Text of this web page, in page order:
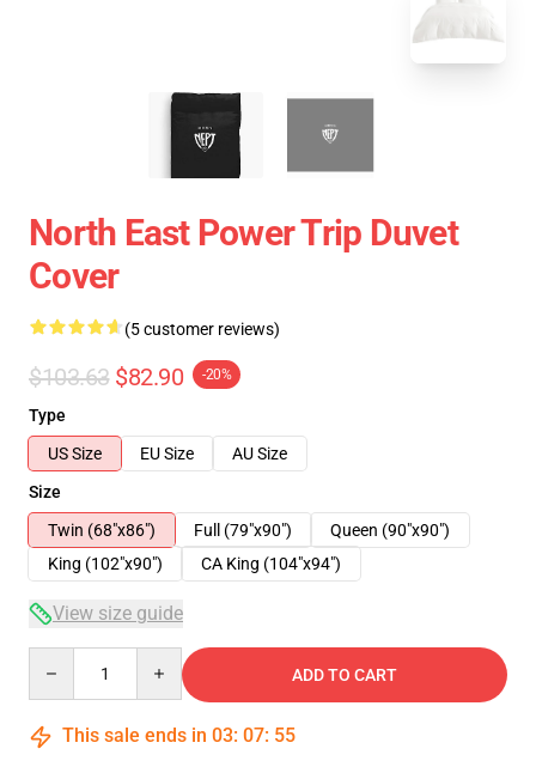
North East Power Trip Duvet
Cover
(5 customer reviews)
$103.63 $82.90 -20%
Type
US Size
EU Size
AU Size
Size
Twin (68"x86")
Full (79"x90")
Queen (90"x90")
King (102"x90")
CA King (104"x94")
View size guide
ADD TO CART
This sale ends in 03: 07: 54